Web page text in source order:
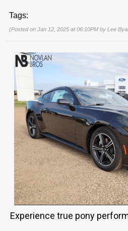
Tags:
(Posted on Jan 12, 2025 at 06:10PM by Lee
Experience true pony